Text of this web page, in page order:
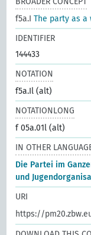
f5a.IThe party as a
IDENTIFIER
144433
NOTATION
f5a.Il (alt)
NOTATIONLONG
f 05a.01l (alt)
IN OTHER
Die Partei im
und
URI
https://